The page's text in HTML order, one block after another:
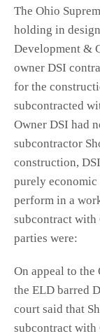
The Ohio
holding in
Development &
owner DSI
for the
subcontracted
Owner DSI had
subcontractor
construction,
purely economic
perform in a
subcontract with
parties were:
On appeal to the
the ELD barred
court said that
subcontract with